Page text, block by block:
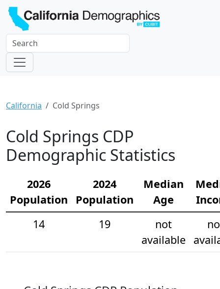
California Cold Springs
Cold Springs CDP
Demographic Statistics
2026
Population
2024
Population
Median
Age
14
19
not
available